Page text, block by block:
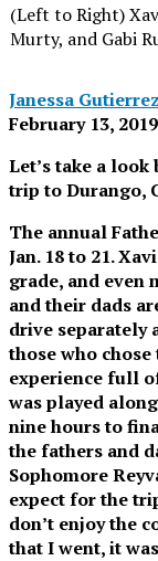
(Left to Right)
Murty, and Gabi
Janessa Gutierrez
February 13, 2019
Let’s take a look
trip to Durango,
The annual
Jan. 18 to 21.
grade, and even
and their dads
drive separately
those who
experience full
was played
nine hours to
the fathers and
Sophomore
expect for the
don’t enjoy the
that I went, it